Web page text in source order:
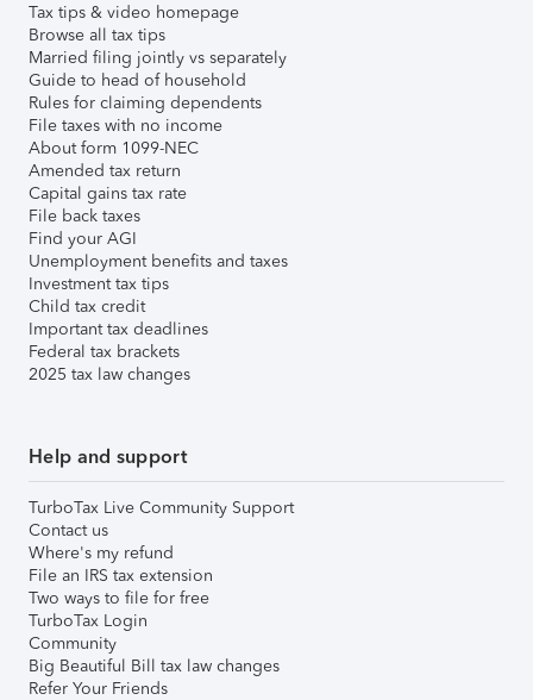
Tax tips & video homepage
Browse all tax tips
Married filing jointly vs separately
Guide to head of household
Rules for claiming dependents
File taxes with no income
About form 1099-NEC
Amended tax return
Capital gains tax rate
File back taxes
Find your AGI
Unemployment benefits and taxes
Investment tax tips
Child tax credit
Important tax deadlines
Federal tax brackets
2025 tax law changes
Help and support
TurboTax Live Community Support
Contact us
Where's my refund
File an IRS tax extension
Two ways to file for free
TurboTax Login
Community
Big Beautiful Bill tax law changes
Refer Your Friends